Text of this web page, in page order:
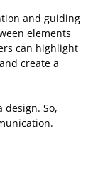
and guiding
elements
can highlight
create a
So,